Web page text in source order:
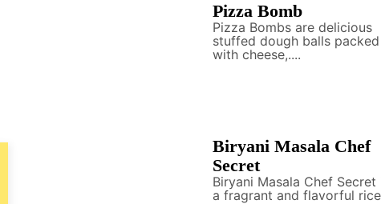
Pizza Bomb
Pizza Bombs are delicious
stuffed dough balls packed
with cheese,....
Biryani Masala Chef
Secret
Biryani Masala Chef Secret
a fragrant and flavorful